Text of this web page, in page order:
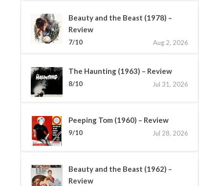
Beauty and the Beast (1978) –
Review
7/10 Aug 2, 2026
The Haunting (1963) – Review
8/10 Jul 31, 2026
Peeping Tom (1960) – Review
9/10 Jul 28, 2026
Beauty and the Beast (1962) –
Review